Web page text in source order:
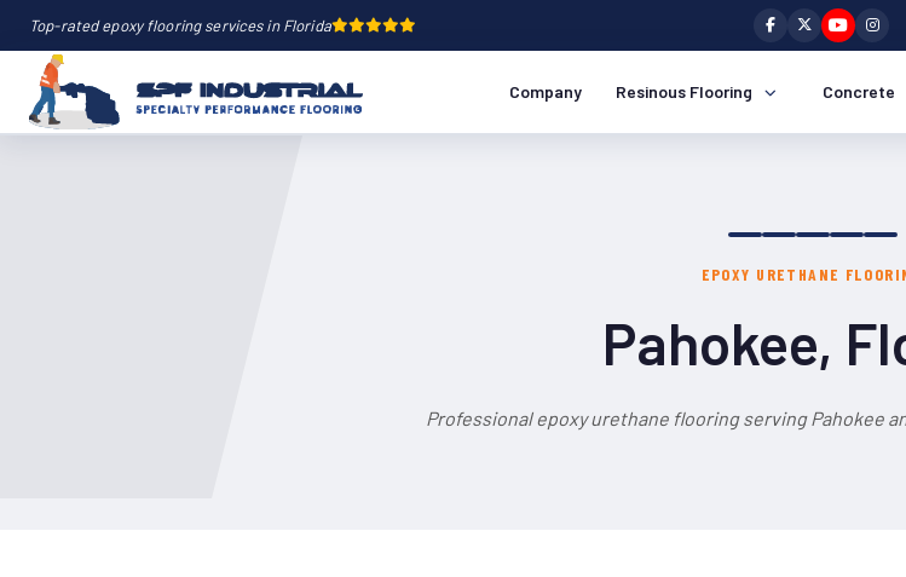
Top-rated epoxy flooring services in Florida
Company Resinous Flooring Concrete
EPOXY URETHANE
Pahokee,
Professional epoxy urethane flooring serving Pahokee